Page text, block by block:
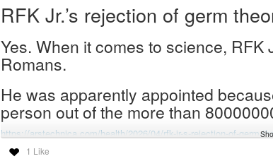
RFK Jr.’s rejection of germ
Yes. When it comes to science,
Romans.
He was apparently appointed
person out of the more than
https://arstechnica.com/health/2026/04/rfk-jr-s-rejection-of-germ-
#rfk-jr
#rfk #health-secretary
1 Like